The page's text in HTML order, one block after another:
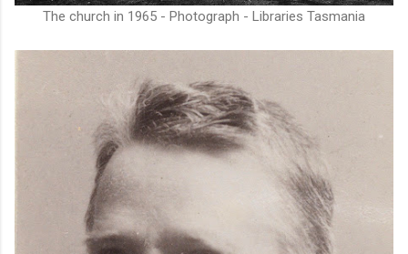
The church in 1965 - Photograph - Libraries Tasmania